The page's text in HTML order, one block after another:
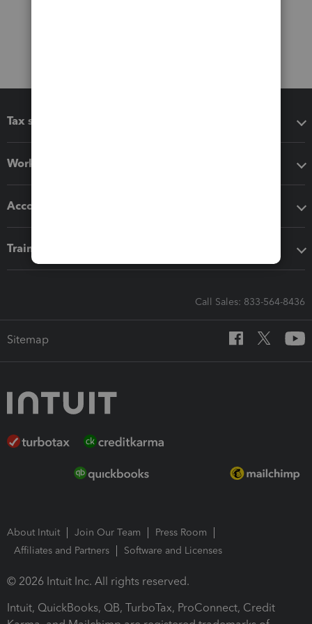
Tax software
Workflow add-ons
Accounting solutions
Training & support
Call Sales: 833-564-8436
Sitemap
About Intuit Join Our Team
Press Room
Affiliates and Partners
Software and Licenses
© 2026 Intuit Inc. All rights reserved.
Intuit, QuickBooks, QB, TurboTax, ProConnect, Credit